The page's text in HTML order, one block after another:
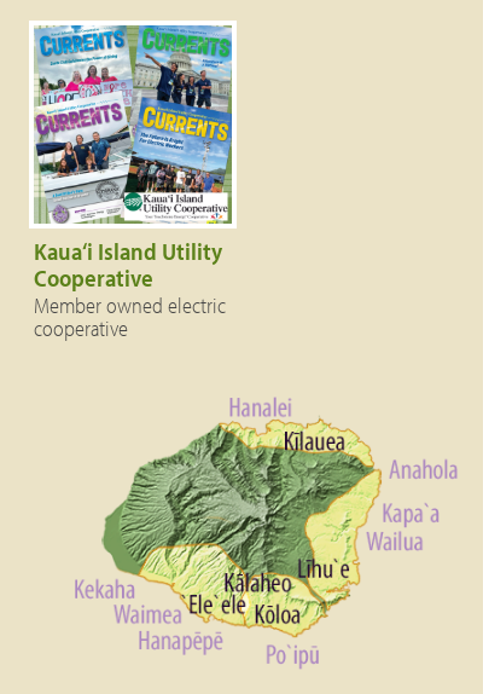
Kaua‘i Island Utility
Cooperative
Member owned electric
cooperative